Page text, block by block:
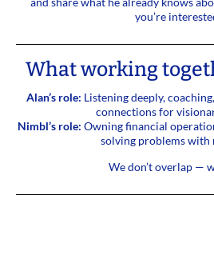
you’re
What working
Alan’s role: Listening deeply,
connections for
Nimbl’s role: Owning financial
solving problems with
We don’t overlap —